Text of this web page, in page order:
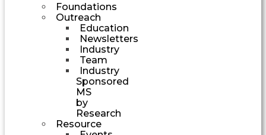
Foundations
Outreach
Education
Newsletters
Industry
Team
Industry
Sponsored
MS
by
Research
Resource